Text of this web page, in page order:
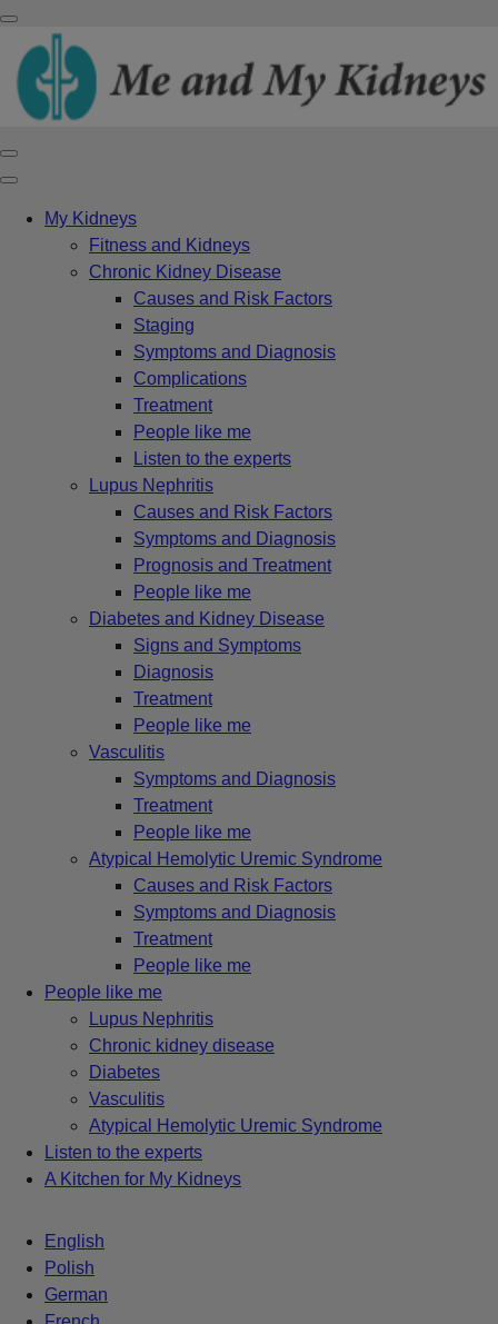
My Kidneys
Fitness and Kidneys
Chronic Kidney Disease
Causes and Risk Factors
Staging
Symptoms and Diagnosis
Complications
Treatment
People like me
Listen to the experts
Lupus Nephritis
Causes and Risk Factors
Symptoms and Diagnosis
Prognosis and Treatment
People like me
Diabetes and Kidney Disease
Signs and Symptoms
Diagnosis
Treatment
People like me
Vasculitis
Symptoms and Diagnosis
Treatment
People like me
Atypical Hemolytic Uremic Syndrome
Causes and Risk Factors
Symptoms and Diagnosis
Treatment
People like me
People like me
Lupus Nephritis
Chronic kidney disease
Diabetes
Vasculitis
Atypical Hemolytic Uremic Syndrome
Listen to the experts
A Kitchen for My Kidneys
English
Polish
German